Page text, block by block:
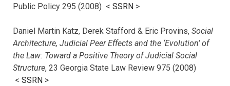
Public Policy 295 (2008) < SSRN >
Daniel Martin Katz, Derek Stafford & Eric Provins, Social
Architecture, Judicial Peer Effects and the ‘Evolution’ of
the Law: Toward a Positive Theory of Judicial Social
Structure, 23 Georgia State Law Review 975 (2008)
< SSRN >